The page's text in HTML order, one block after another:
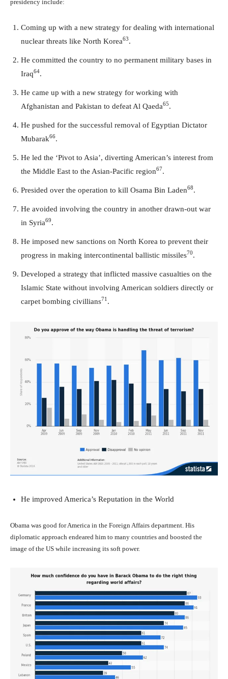
presidency include:
Coming up with a new strategy for dealing with international
nuclear threats like North Korea63.
He committed the country to no permanent military bases in
Iraq64.
He came up with a new strategy for working with
Afghanistan and Pakistan to defeat Al Qaeda65.
He pushed for the successful removal of Egyptian Dictator
Mubarak66.
He led the ‘Pivot to Asia’, diverting American’s interest from
the Middle East to the Asian-Pacific region67.
Presided over the operation to kill Osama Bin Laden68.
He avoided involving the country in another drawn-out war
in Syria69.
He imposed new sanctions on North Korea to prevent their
progress in making intercontinental ballistic missiles70.
Developed a strategy that inflicted massive casualties on the
Islamic State without involving American soldiers directly or
carpet bombing civillians71 .
He improved America’s Reputation in the World
Obama was good for America in the Foreign Affairs department. His
diplomatic approach endeared him to many countries and boosted the
image of the US while increasing its soft power.